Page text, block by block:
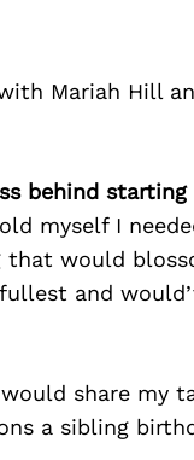
Mariah Hill
behind starting
myself I
would
and
share my
a sibling